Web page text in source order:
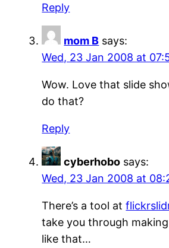
Reply
mom B says:
Wed, 23 Jan 2008 at
Wow. Love that slide
do that?
Reply
cyberhobo says:
Wed, 23 Jan 2008 at
There’s a tool at
take you through
like that…